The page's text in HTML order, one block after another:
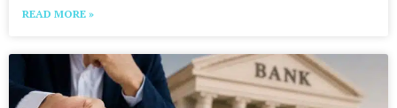
READ MORE »